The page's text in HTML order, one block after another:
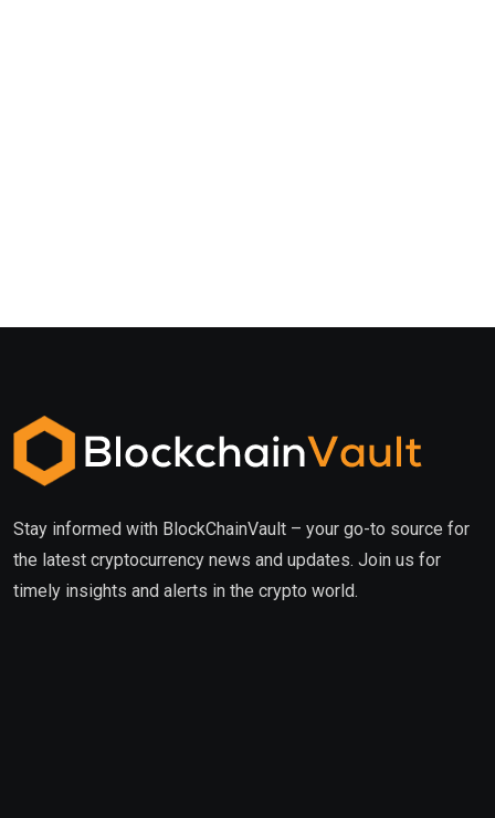
Stay informed with BlockChainVault – your go-to source for
the latest cryptocurrency news and updates. Join us for
timely insights and alerts in the crypto world.